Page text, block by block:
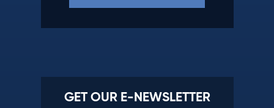
GET OUR E-NEWSLETTER